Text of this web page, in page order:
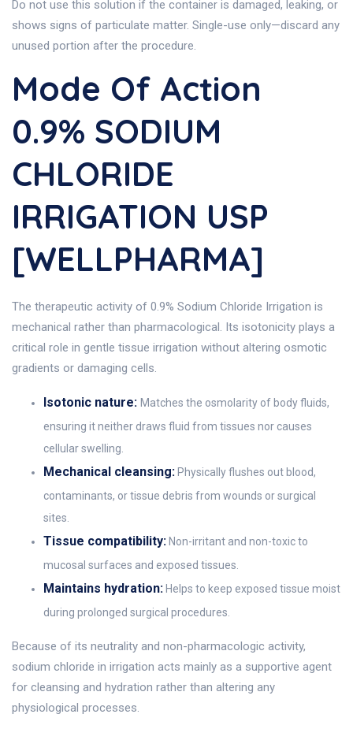
Do not use this solution if the container is damaged, leaking, or
shows signs of particulate matter. Single-use only—discard any
unused portion after the procedure.
Mode Of Action
0.9% SODIUM
CHLORIDE
IRRIGATION USP
[WELLPHARMA]
The therapeutic activity of 0.9% Sodium Chloride Irrigation is
mechanical rather than pharmacological. Its isotonicity plays a
critical role in gentle tissue irrigation without altering osmotic
gradients or damaging cells.
Isotonic nature: Matches the osmolarity of body fluids,
ensuring it neither draws fluid from tissues nor causes
cellular swelling.
Mechanical cleansing: Physically flushes out blood,
contaminants, or tissue debris from wounds or surgical
sites.
Tissue compatibility: Non-irritant and non-toxic to
mucosal surfaces and exposed tissues.
Maintains hydration: Helps to keep exposed tissue moist
during prolonged surgical procedures.
Because of its neutrality and non-pharmacologic activity,
sodium chloride in irrigation acts mainly as a supportive agent
for cleansing and hydration rather than altering any
physiological processes.